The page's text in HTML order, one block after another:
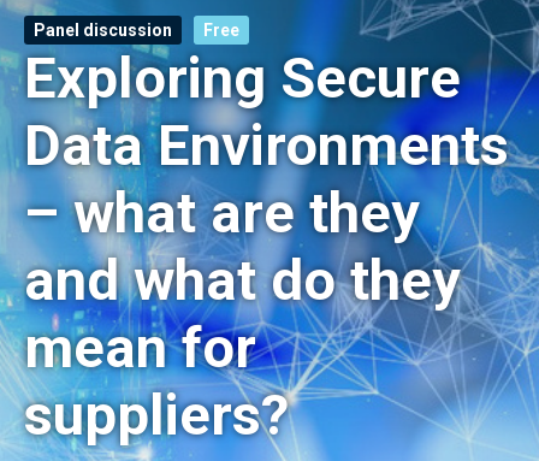
Panel discussion Free
Exploring Secure
Data Environments
– what are they
and what do they
mean for
suppliers?